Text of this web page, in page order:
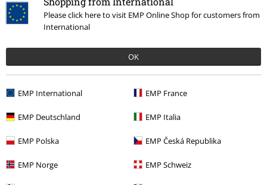
Please click here to visit EMP Online Shop for customers from
International
OK
EMP International EMP France
EMP Deutschland EMP Italia
EMP Polska EMP Česká Republika
EMP Norge EMP Schweiz
Write a review